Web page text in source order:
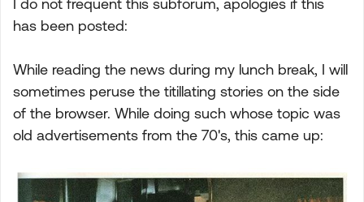
I do not frequent this subforum, apologies if this
has been posted:
While reading the news during my lunch break, I will
sometimes peruse the titillating stories on the side
of the browser. While doing such whose topic was
old advertisements from the 70's, this came up: